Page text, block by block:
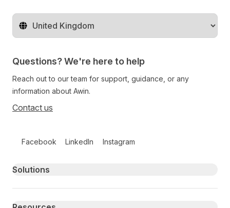
Change territory
Questions? We're here to help
Reach out to our team for support, guidance, or any
information about Awin.
Contact us
Facebook LinkedIn Instagram
Primary footer navigation
Solutions